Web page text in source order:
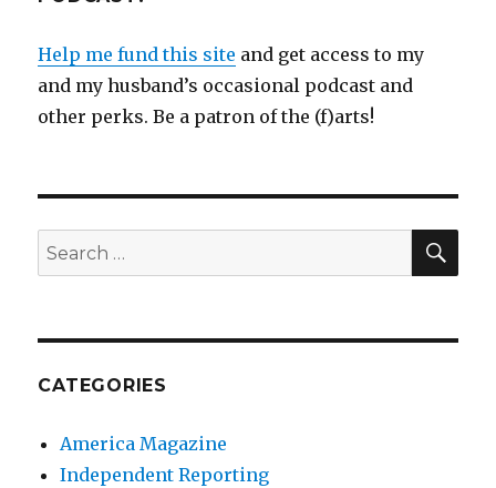
Help me fund this site and get access to my
and my husband’s occasional podcast and
other perks. Be a patron of the (f)arts!
Search
for:
CATEGORIES
America Magazine
Independent Reporting